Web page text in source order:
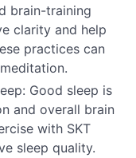
brain-training
clarity and help
practices can
Good sleep is
and overall brain
with SKT
sleep quality.